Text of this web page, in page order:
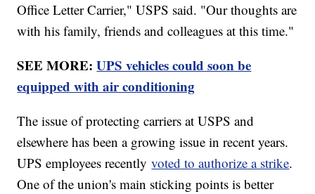
Office Letter Carrier," USPS said. "Our thoughts are
with his family, friends and colleagues at this time."
SEE MORE:UPS vehicles could soon be
equipped with air conditioning
The issue of protecting carriers at USPS and
elsewhere has been a growing issue in recent years.
UPS employees recentlyvoted to authorize a strike.
One of the union's main sticking points is better